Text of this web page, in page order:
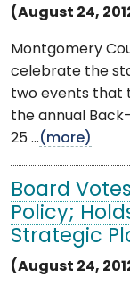
(August 24,
Montgomery
celebrate the
two events that
the annual
25 ...(more)
Board
Policy;
Strategic
(August 24,